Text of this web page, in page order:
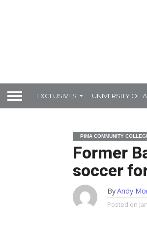
EXCLUSIVES UNIVERSITY OF
PIMA COMMUNITY
Former
soccer
ByAndy
Posted on